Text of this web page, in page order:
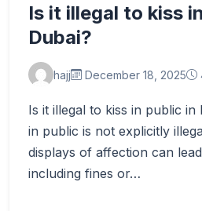
Is it illegal to kiss
Dubai?
hajj December 18, 2025
Is it illegal to kiss in public in
in public is not explicitly
displays of affection can
including fines or…